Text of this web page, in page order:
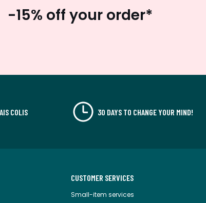
-15% off your order*
COLIS 30 DAYS TO CHANGE YOUR MIND!
CUSTOMER SERVICES
Small-item services